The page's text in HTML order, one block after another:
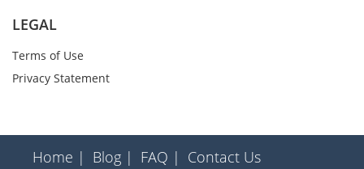
LEGAL
Terms of Use
Privacy Statement
Home | Blog | FAQ | Contact Us